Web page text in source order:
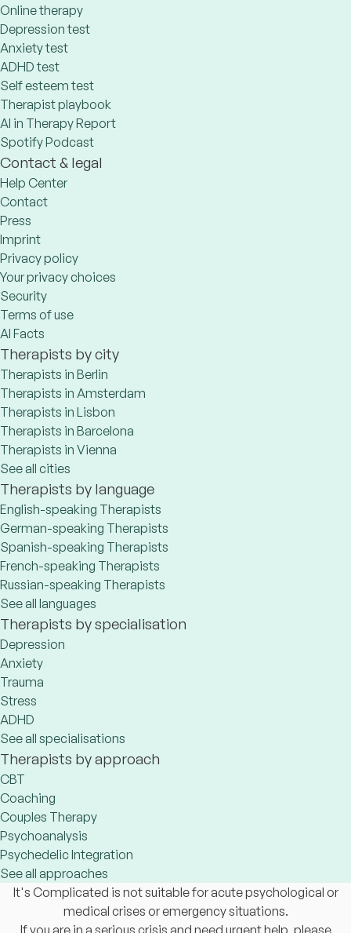
Online therapy
Depression test
Anxiety test
ADHD test
Self esteem test
Therapist playbook
AI in Therapy Report
Spotify Podcast
Contact & legal
Help Center
Contact
Press
Imprint
Privacy policy
Your privacy choices
Security
Terms of use
AI Facts
Therapists by city
Therapists in Berlin
Therapists in Amsterdam
Therapists in Lisbon
Therapists in Barcelona
Therapists in Vienna
See all cities
Therapists by language
English-speaking Therapists
German-speaking Therapists
Spanish-speaking Therapists
French-speaking Therapists
Russian-speaking Therapists
See all languages
Therapists by specialisation
Depression
Anxiety
Trauma
Stress
ADHD
See all specialisations
Therapists by approach
CBT
Coaching
Couples Therapy
Psychoanalysis
Psychedelic Integration
See all approaches
It's Complicated is not suitable for acute psychological or
medical crises or emergency situations.
If you are in a serious crisis and need urgent help, please